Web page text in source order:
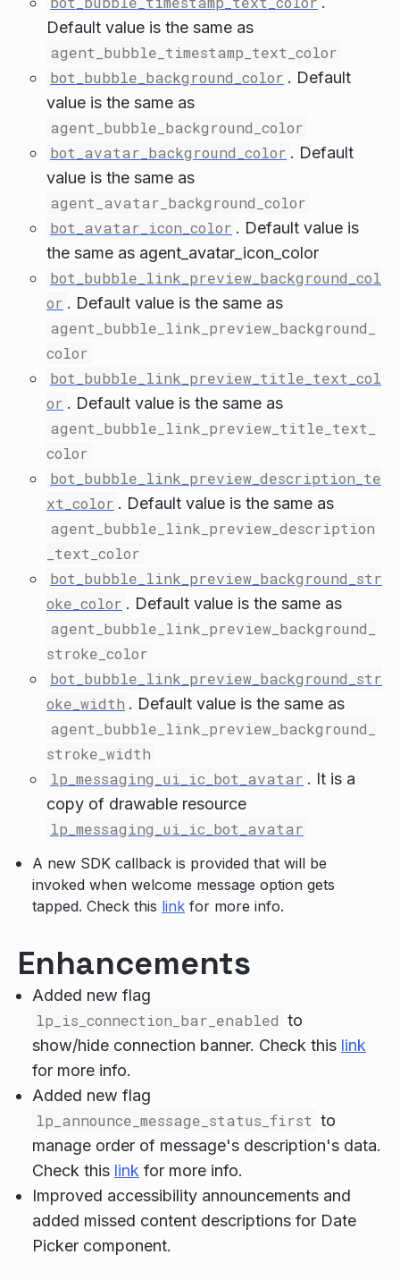
Default value is the same as
agent_bubble_timestamp_text_color
bot_bubble_background_color . Default
value is the same as
agent_bubble_background_color
bot_avatar_background_color . Default
value is the same as
agent_avatar_background_color
bot_avatar_icon_color . Default value is
the same as agent_avatar_icon_color
bot_bubble_link_preview_background_col
or . Default value is the same as
agent_bubble_link_preview_background_
color
bot_bubble_link_preview_title_text_col
or . Default value is the same as
agent_bubble_link_preview_title_text_
color
bot_bubble_link_preview_description_te
xt_color . Default value is the same as
agent_bubble_link_preview_description
_text_color
bot_bubble_link_preview_background_str
oke_color . Default value is the same as
agent_bubble_link_preview_background_
stroke_color
bot_bubble_link_preview_background_str
oke_width . Default value is the same as
agent_bubble_link_preview_background_
stroke_width
lp_messaging_ui_ic_bot_avatar . It is a
copy of drawable resource
lp_messaging_ui_ic_bot_avatar
A new SDK callback is provided that will be
invoked when welcome message option gets
tapped. Check this link for more info.
Enhancements
Added new flag
lp_is_connection_bar_enabled to
show/hide connection banner. Check this link
for more info.
Added new flag
lp_announce_message_status_first to
manage order of message's description's data.
Check this link for more info.
Improved accessibility announcements and
added missed content descriptions for Date
Picker component.